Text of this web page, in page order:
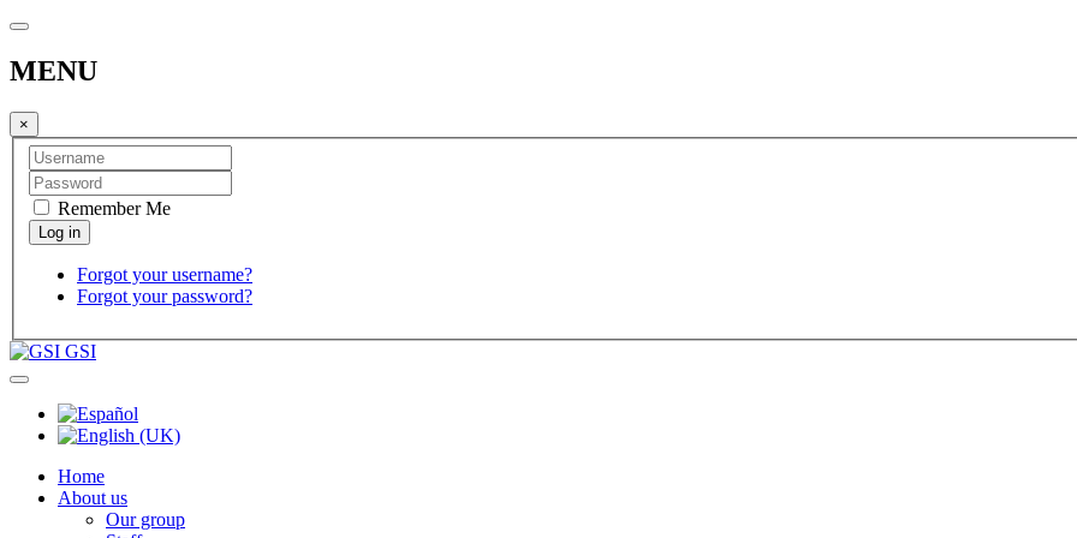
MENU
×
Remember Me
Forgot your username?
Forgot your password?
GSI
Home
About us
Our group